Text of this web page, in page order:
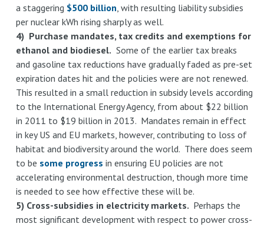
a staggering $500 billion, with resulting liability subsidies
per nuclear kWh rising sharply as well.
4) Purchase mandates, tax credits and exemptions for
ethanol and biodiesel. Some of the earlier tax breaks
and gasoline tax reductions have gradually faded as pre-set
expiration dates hit and the policies were are not renewed.
This resulted in a small reduction in subsidy levels according
to the International Energy Agency, from about $22 billion
in 2011 to $19 billion in 2013. Mandates remain in effect
in key US and EU markets, however, contributing to loss of
habitat and biodiversity around the world. There does seem
to be some progress in ensuring EU policies are not
accelerating environmental destruction, though more time
is needed to see how effective these will be.
5) Cross-subsidies in electricity markets. Perhaps the
most significant development with respect to power cross-